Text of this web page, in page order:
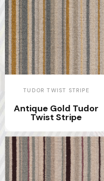
TUDOR TWIST STRIPE
Antique Gold Tudor
Twist Stripe